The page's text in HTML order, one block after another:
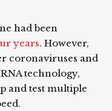
had been
years. However,
coronaviruses and
technology,
and test multiple